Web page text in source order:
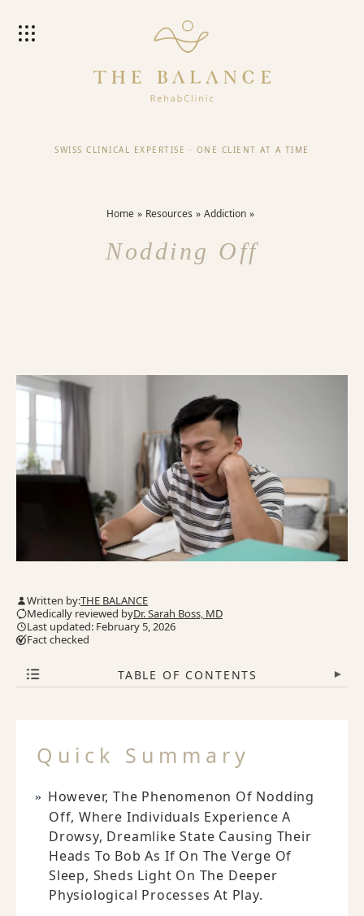
SWISS CLINICAL EXPERTISE · ONE CLIENT AT A TIME
Home Resources Addiction
Nodding Off
Written by:THE BALANCE
Medically reviewed byDr. Sarah Boss, MD
Last updated: February 5, 2026
Fact checked
TABLE OF CONTENTS ▾
Quick Summary
However, The Phenomenon Of Nodding
Off, Where Individuals Experience A
Drowsy, Dreamlike State Causing Their
Heads To Bob As If On The Verge Of
Sleep, Sheds Light On The Deeper
Physiological Processes At Play.